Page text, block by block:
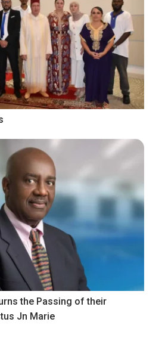
the Passing of their
Jn Marie